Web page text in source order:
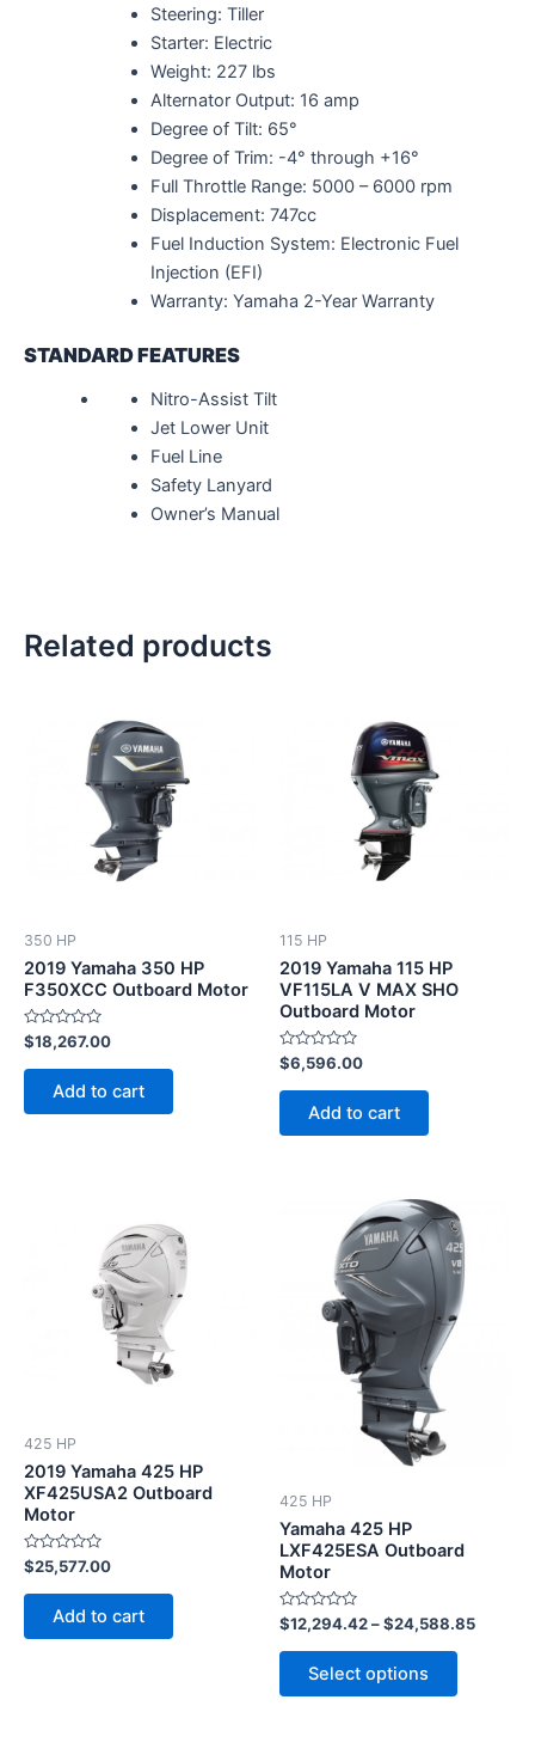
Steering: Tiller
Starter: Electric
Weight: 227 lbs
Alternator Output: 16 amp
Degree of Tilt: 65°
Degree of Trim: -4° through +16°
Full Throttle Range: 5000 – 6000 rpm
Displacement: 747cc
Fuel Induction System: Electronic Fuel
Injection (EFI)
Warranty: Yamaha 2-Year Warranty
STANDARD FEATURES
Nitro-Assist Tilt
Jet Lower Unit
Fuel Line
Safety Lanyard
Owner’s Manual
Related products
350 HP
2019 Yamaha 350 HP
F350XCC Outboard Motor
Rated
0
out
$18,267.00
Add to cart
115 HP
2019 Yamaha 115 HP
VF115LA V MAX SHO
Outboard Motor
Rated
0
out
$6,596.00
Add to cart
425 HP
2019 Yamaha 425 HP
XF425USA2 Outboard
Motor
Rated
0
out
$25,577.00
Add to cart
425 HP
Yamaha 425 HP
LXF425ESA Outboard
Motor
Rated
0
out
$12,294.42–$24,588.85
Select options
product
has
multiple
variants.
product